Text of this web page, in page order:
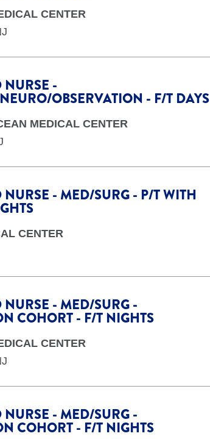
CENTER
NURSE -
OBSERVATION - F/T DAYS
MEDICAL CENTER
NURSE - MED/SURG - P/T WITH
CENTER
NURSE - MED/SURG -
COHORT - F/T NIGHTS
CENTER
NURSE - MED/SURG -
COHORT - F/T NIGHTS